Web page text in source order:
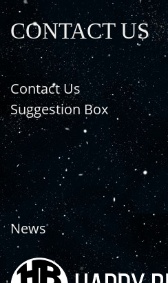
CONTACT US
Contact Us
Suggestion Box
News